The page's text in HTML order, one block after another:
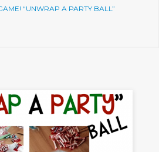
“UNWRAP A PARTY BALL”